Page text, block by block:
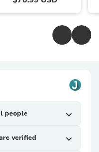
people expand_more
verified expand_more